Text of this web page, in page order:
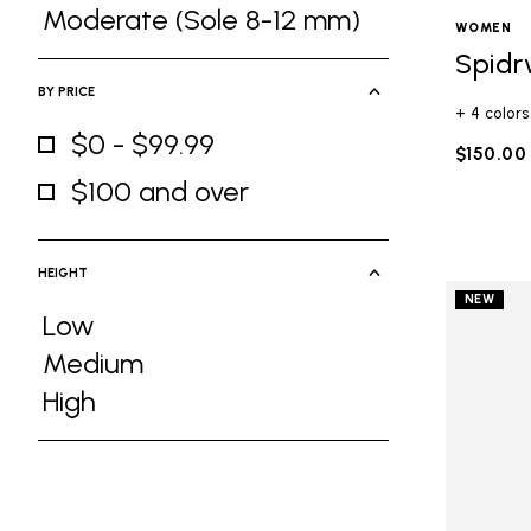
Refine by Ground Feel: Medium (Sole
Moderate (Sole 8-12 mm)
Refine by Ground Feel: Moderate (Sole
BY PRICE
$0 - $99.99
Refine by By Price: $0 - $99.99
$100 and over
HEIGHT
Low
Refine by Height: Low
Medium
Refine by Height: Medium
High
Refine by Height: High
WOMEN
+ 4 colors
$150.00
NEW